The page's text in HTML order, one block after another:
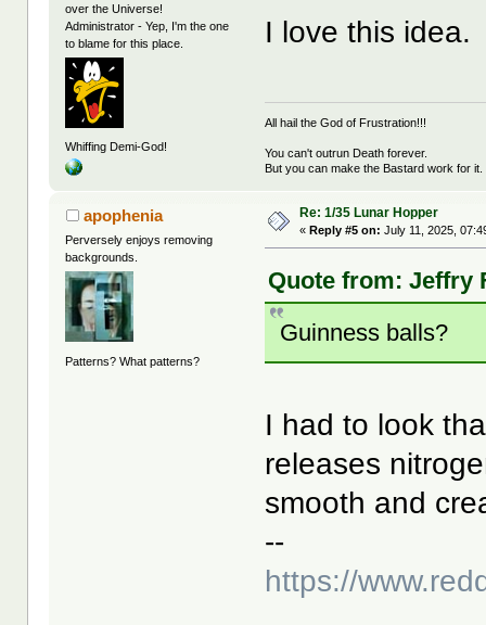
over the Universe!
Administrator - Yep, I'm the one
to blame for this place.
Whiffing Demi-God!
I love this idea.
All hail the God of Frustration!!!
You can't outrun Death forever.
But you can make the Bastard work for it.
apophenia
Perversely enjoys removing
backgrounds.
Patterns? What patterns?
Re: 1/35 Lunar Hopper
«Reply #5 on: July 11, 2025,
Quote from: Jeffry
Guinness balls?
I had to look
releases
smooth and
--
https://